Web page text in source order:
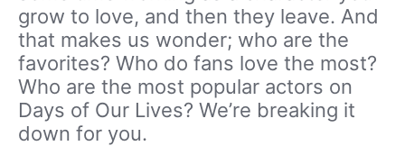
grow to love, and then they leave. And
that makes us wonder; who are the
favorites? Who do fans love the most?
Who are the most popular actors on
Days of Our Lives? We’re breaking it
down for you.